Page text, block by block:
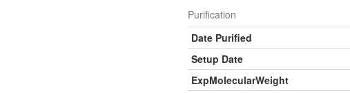
Purification
Date Purified
Setup Date
ExpMolecularWeight